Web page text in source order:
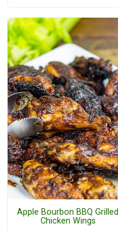
Apple Bourbon BBQ Grilled
Chicken Wings